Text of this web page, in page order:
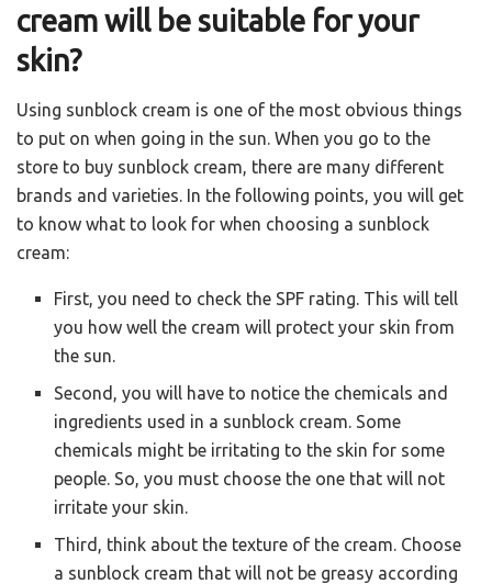
cream will be suitable for your
skin?
Using sunblock cream is one of the most obvious things
to put on when going in the sun. When you go to the
store to buy sunblock cream, there are many different
brands and varieties. In the following points, you will get
to know what to look for when choosing a sunblock
cream:
First, you need to check the SPF rating. This will tell
you how well the cream will protect your skin from
the sun.
Second, you will have to notice the chemicals and
ingredients used in a sunblock cream. Some
chemicals might be irritating to the skin for some
people. So, you must choose the one that will not
irritate your skin.
Third, think about the texture of the cream. Choose
a sunblock cream that will not be greasy according